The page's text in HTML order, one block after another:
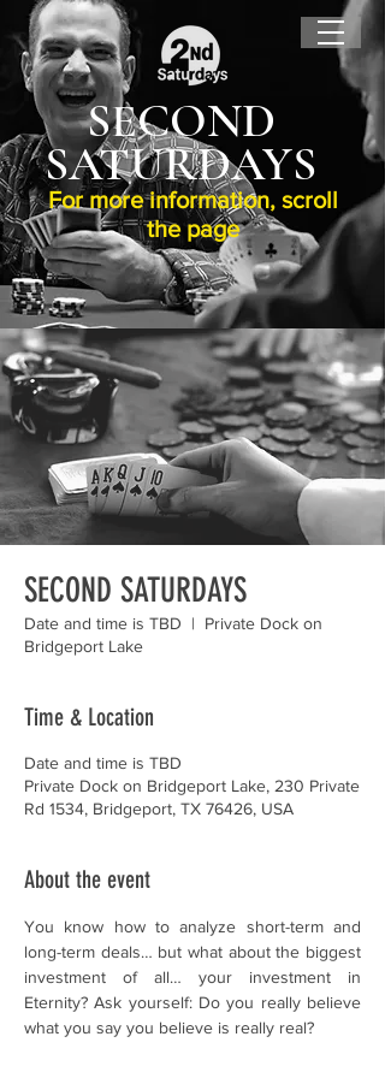
SECOND
SATURDAYS
For more information, scroll
the page
SECOND SATURDAYS
Date and time is TBD
  |
Private Dock on
Bridgeport Lake
Time & Location
Date and time is TBD
Private Dock on Bridgeport Lake, 230 Private
Rd 1534, Bridgeport, TX 76426, USA
About the event
You know how to analyze short-term and
long-term deals… but what about the biggest
investment of all… your investment in
Eternity? Ask yourself: Do you really believe
what you say you believe is really real?